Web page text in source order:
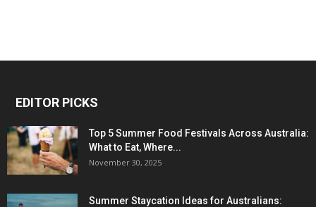
EDITOR PICKS
Top 5 Summer Food Festivals Across Australia:
What to Eat, Where...
November 30, 2025
Summer Staycation Ideas for Australians: